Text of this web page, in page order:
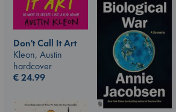
Don't Call It Art
Kleon, Austin
hardcover
€24.99